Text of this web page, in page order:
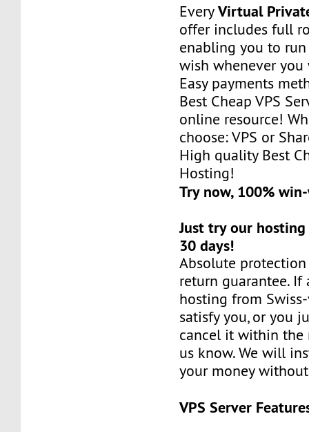
EveryVirtual
offer includes full
enabling you to
wish whenever you
Easy payments
Best Cheap VPS
online resource!
choose: VPS or
High quality Best
Hosting!
Try now, 100%
Just try our
30 days!
Absolute
return guarantee.
hosting from
satisfy you, or you
cancel it within the
us know. We will
your money
VPS Server